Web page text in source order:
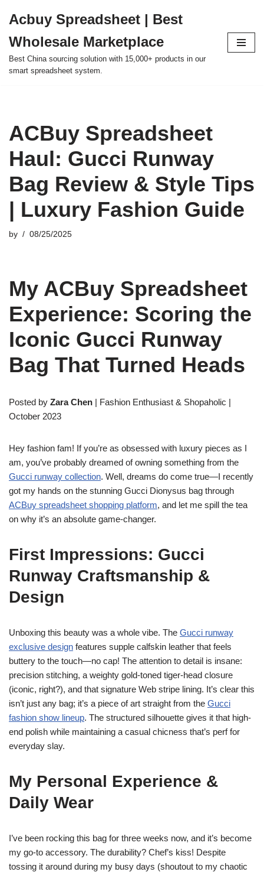
to
content
Acbuy Spreadsheet | Best
Wholesale Marketplace
Best China sourcing solution with 15,000+ products in our
smart spreadsheet system.
ACBuy Spreadsheet
Haul: Gucci Runway
Bag Review & Style Tips
| Luxury Fashion Guide
by 08/25/2025
My ACBuy Spreadsheet
Experience: Scoring the
Iconic Gucci Runway
Bag That Turned Heads
Posted by Zara Chen | Fashion Enthusiast & Shopaholic |
October 2023
Hey fashion fam! If you’re as obsessed with luxury pieces as I
am, you’ve probably dreamed of owning something from the
Gucci runway collection. Well, dreams do come true—I recently
got my hands on the stunning Gucci Dionysus bag through
ACBuy spreadsheet shopping platform, and let me spill the tea
on why it’s an absolute game-changer.
First Impressions: Gucci
Runway Craftsmanship &
Design
Unboxing this beauty was a whole vibe. The Gucci runway
exclusive design features supple calfskin leather that feels
buttery to the touch—no cap! The attention to detail is insane:
precision stitching, a weighty gold-toned tiger-head closure
(iconic, right?), and that signature Web stripe lining. It’s clear this
isn’t just any bag; it’s a piece of art straight from the Gucci
fashion show lineup. The structured silhouette gives it that high-
end polish while maintaining a casual chicness that’s perf for
everyday slay.
My Personal Experience &
Daily Wear
I’ve been rocking this bag for three weeks now, and it’s become
my go-to accessory. The durability? Chef’s kiss! Despite
tossing it around during my busy days (shoutout to my chaotic